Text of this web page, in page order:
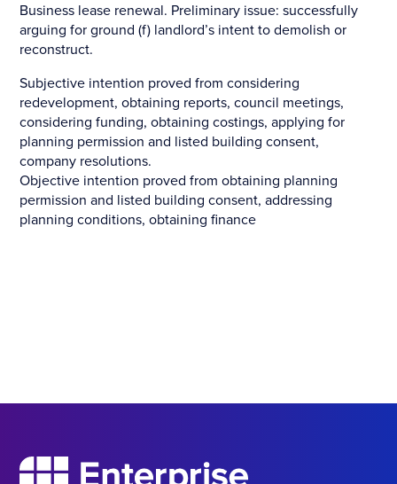
Business lease renewal. Preliminary issue: successfully
arguing for ground (f) landlord’s intent to demolish or
reconstruct.
Subjective intention proved from considering
redevelopment, obtaining reports, council meetings,
considering funding, obtaining costings, applying for
planning permission and listed building consent,
company resolutions.
Objective intention proved from obtaining planning
permission and listed building consent, addressing
planning conditions, obtaining finance